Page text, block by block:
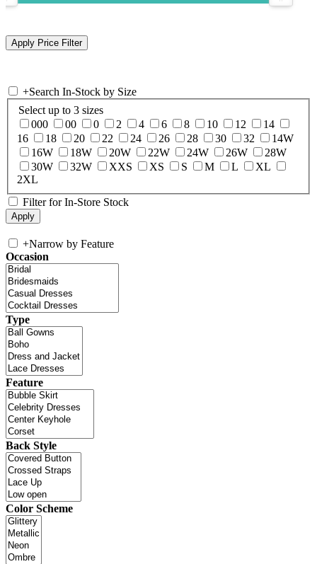
+Search In-Stock by Size
Select up to 3 sizes
000
00 0 2 4 6 8 10 12
14
16
18 20 22 24 26 28 30 32
14W
16W
18W 20W 22W 24W 26W
28W
30W
32W XXS XS S M L
XL
2XL
Filter for In-Store Stock
+Narrow by Feature
Occasion
Type
Feature
Back Style
Color Scheme